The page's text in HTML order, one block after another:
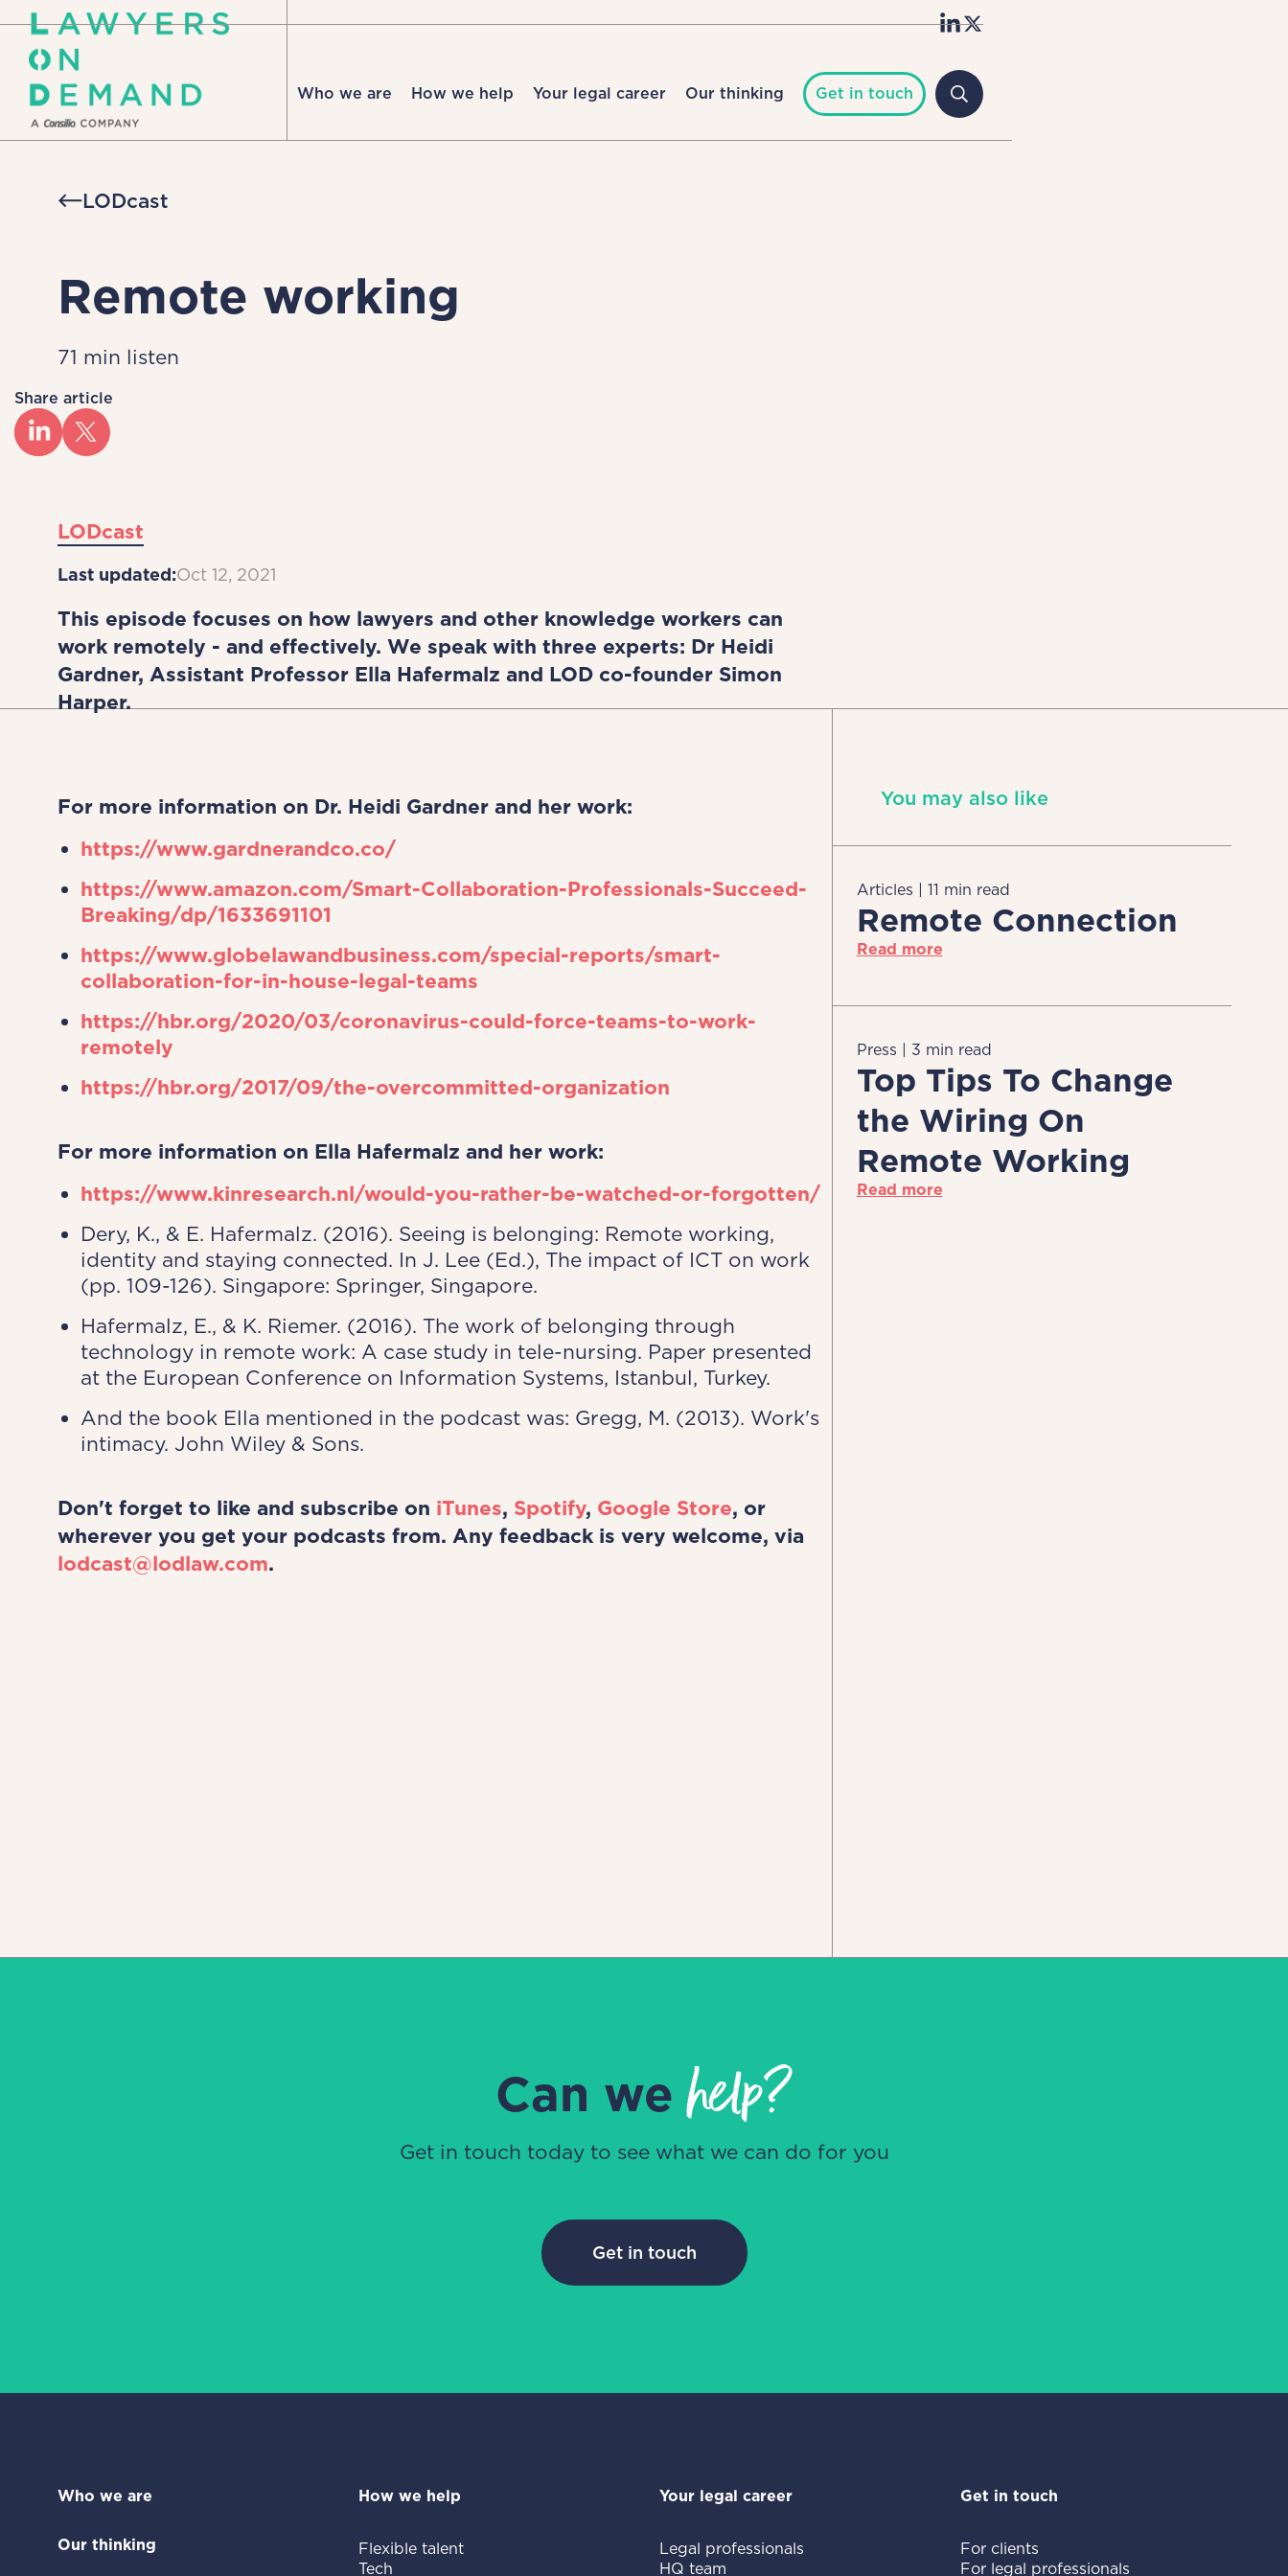
Who we are How we help Your legal career Our thinking Get in touch
LODcast
Remote working
71 min listen
Share article
LODcast
Last updated:Oct 12, 2021
This episode focuses on how lawyers and other knowledge workers can
work remotely - and effectively. We speak with three experts: Dr Heidi
Gardner, Assistant Professor Ella Hafermalz and LOD co-founder Simon
Harper.
For more information on Dr. Heidi Gardner and her work:
https://www.gardnerandco.co/
https://www.amazon.com/Smart-Collaboration-Professionals-Succeed-
Breaking/dp/1633691101
https://www.globelawandbusiness.com/special-reports/smart-
collaboration-for-in-house-legal-teams
https://hbr.org/2020/03/coronavirus-could-force-teams-to-work-
remotely
https://hbr.org/2017/09/the-overcommitted-organization
For more information on Ella Hafermalz and her work:
https://www.kinresearch.nl/would-you-rather-be-watched-or-forgotten/
Dery, K., & E. Hafermalz. (2016). Seeing is belonging: Remote working,
identity and staying connected. In J. Lee (Ed.), The impact of ICT on work
(pp. 109-126). Singapore: Springer, Singapore.
Hafermalz, E., & K. Riemer. (2016). The work of belonging through
technology in remote work: A case study in tele-nursing. Paper presented
at the European Conference on Information Systems, Istanbul, Turkey.
And the book Ella mentioned in the podcast was: Gregg, M. (2013). Work's
intimacy. John Wiley & Sons.
Don't forget to like and subscribe on iTunes, Spotify, Google Store, or
wherever you get your podcasts from. Any feedback is very welcome, via
lodcast@lodlaw.com.
You may also like
Articles | 11 min read
Remote Connection
Read more
Press | 3 min read
Top Tips To Change
the Wiring On
Remote Working
Read more
Can wehelp?
Get in touch today to see what we can do for you
Get in touch
Who we are
Our thinking
How we help
Flexible talent
Tech
Your legal career
Legal professionals
HQ team
Get in touch
For clients
For legal professionals